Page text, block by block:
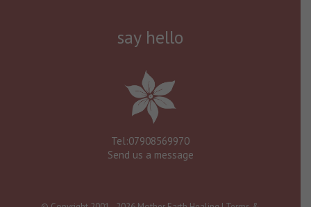
say hello
Tel:07908569970
Send us a message